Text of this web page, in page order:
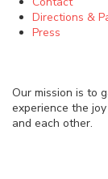
Directions &
Press
Our mission is to
experience the
and each other.